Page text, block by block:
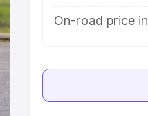
On-road price